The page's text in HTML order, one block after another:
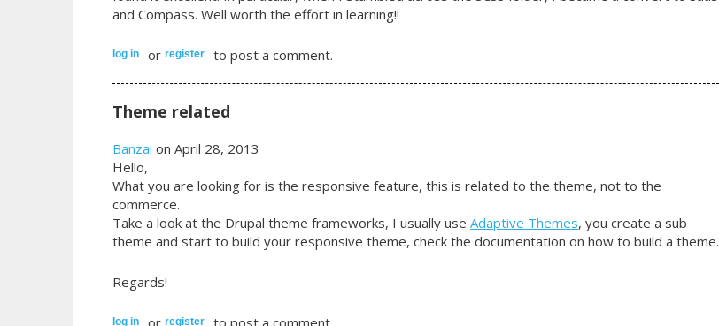
and Compass. Well worth the effort in learning!!
log in or register to post a comment.
Theme related
Banzai on April 28, 2013
Hello,
What you are looking for is the responsive feature, this is related to the theme, not to the
commerce.
Take a look at the Drupal theme frameworks, I usually use Adaptive Themes, you create a sub
theme and start to build your responsive theme, check the documentation on how to build a theme.
Regards!
log in or register to post a comment.